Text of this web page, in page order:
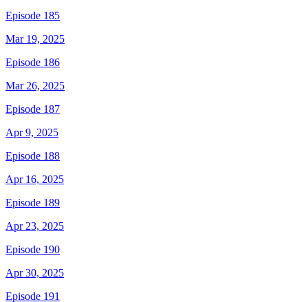
Episode 185
Mar 19, 2025
Episode 186
Mar 26, 2025
Episode 187
Apr 9, 2025
Episode 188
Apr 16, 2025
Episode 189
Apr 23, 2025
Episode 190
Apr 30, 2025
Episode 191